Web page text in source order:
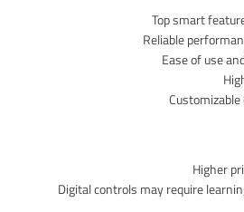
Top smart
Reliable
Ease of use
Higher
Digital controls may require